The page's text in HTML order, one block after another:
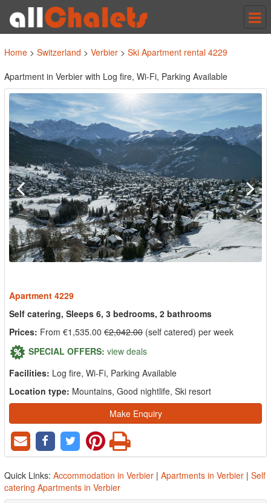
Home > Switzerland > Verbier > Ski Apartment rental 4229
Apartment in Verbier with Log fire, Wi-Fi, Parking Available
Apartment 4229
Self catering, Sleeps 6, 3 bedrooms, 2 bathrooms
Prices: From €1,535.00 €2,042.00 (self catered) per week
SPECIAL OFFERS: view deals
Facilities: Log fire, Wi-Fi, Parking Available
Location type: Mountains, Good nightlife, Ski resort
Make Enquiry
Quick Links: Accommodation in Verbier | Apartments in Verbier | Self
catering Apartments in Verbier